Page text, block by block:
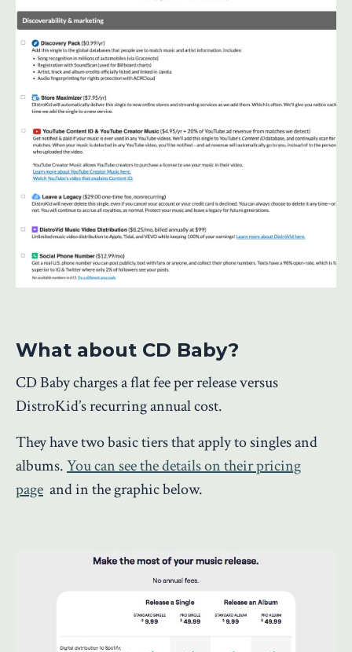
What about CD Baby?
CD Baby charges a flat fee per release versus
DistroKid’s recurring annual cost.
They have two basic tiers that apply to singles and
albums.You can see the details on their pricing
page and in the graphic below.